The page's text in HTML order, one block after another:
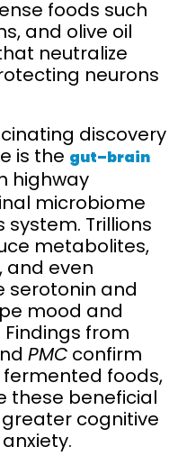
foods such
and olive oil
neutralize
neurons
discovery
is the gut–brain
highway
microbiome
Trillions
metabolites,
and even
serotonin and
mood and
from
PMC confirm
foods,
these beneficial
cognitive